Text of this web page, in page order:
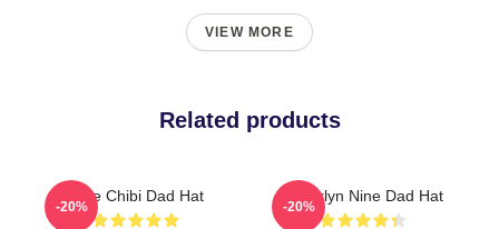
VIEW MORE
Related products
Nine Chibi Dad Hat
-20%
Brooklyn Nine Dad Hat
-20%